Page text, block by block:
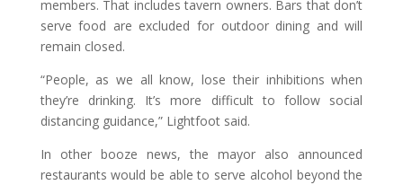
members. That includes tavern owners. Bars that don’t
serve food are excluded for outdoor dining and will
remain closed.
“People, as we all know, lose their inhibitions when
they’re drinking. It’s more difficult to follow social
distancing guidance,” Lightfoot said.
In other booze news, the mayor also announced
restaurants would be able to serve alcohol beyond the